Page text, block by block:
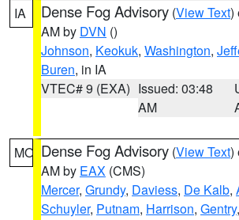
IA Dense Fog Advisory (View Text)
AM by DVN ()
Johnson, Keokuk, Washington,
Buren, in IA
VTEC# 9 (EXA) Issued: 03:48
AM
MO Dense Fog Advisory (View Text)
AM by EAX (CMS)
Mercer, Grundy, Daviess, De Kalb,
Schuyler, Putnam, Harrison, Gentry,